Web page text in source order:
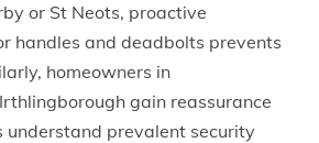
or St Neots, proactive
handles and deadbolts prevents
homeowners in
gain reassurance
understand prevalent security